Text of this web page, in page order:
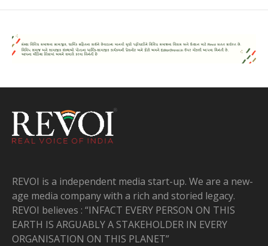
REVOI is a independent media start-up. We are a new-
age media company with a rich and storied legacy.
REVOI believes : “INFACT EVERY PERSON ON THIS
EARTH IS ARGUABLY A STAKEHOLDER IN EVERY
ORGANISATION ON THIS PLANET”